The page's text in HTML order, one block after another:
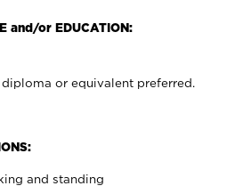
and/or EDUCATION:
or equivalent preferred.
and standing